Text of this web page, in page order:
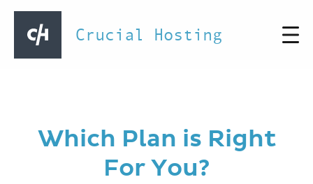
Crucial Hosting
Which Plan is Right
For You?